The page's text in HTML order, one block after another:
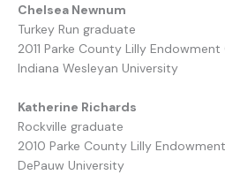
Chelsea Newnum
Turkey Run graduate
2011 Parke County Lilly
Indiana Wesleyan University
Katherine Richards
Rockville graduate
2010 Parke County Lilly
DePauw University